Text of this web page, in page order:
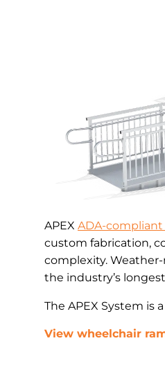
APEX ADA-compliant
custom fabrication,
complexity.
the industry’s
The APEX System
View wheelchair